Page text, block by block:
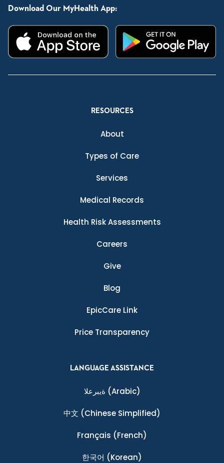
Download Our MyHealth App:
RESOURCES
About
Types of Care
Services
Medical Records
Health Risk Assessments
Careers
Give
Blog
EpicCare Link
Price Transparency
LANGUAGE ASSISTANCE
ةيبرعلا (Arabic)
中文 (Chinese Simplified)
Français (French)
한국어 (Korean)